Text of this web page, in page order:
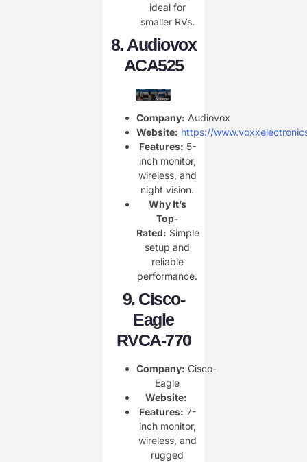
ideal for
smaller RVs.
8. Audiovox
ACA525
Company: Audiovox
Website: https://
Features: 5-
inch monitor,
wireless, and
night vision.
Why It’s
Top-
Rated: Simple
setup and
reliable
performance.
9. Cisco-
Eagle
RVCA-770
Company: Cisco-
Eagle
Website:
Features: 7-
inch monitor,
wireless, and
rugged